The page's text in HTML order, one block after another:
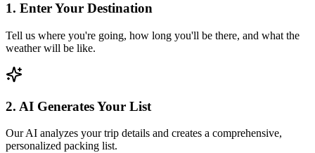
1. Enter Your Destination
Tell us where you're going, how long you'll be there, and what the
weather will be like.
2. AI Generates Your List
Our AI analyzes your trip details and creates a comprehensive,
personalized packing list.